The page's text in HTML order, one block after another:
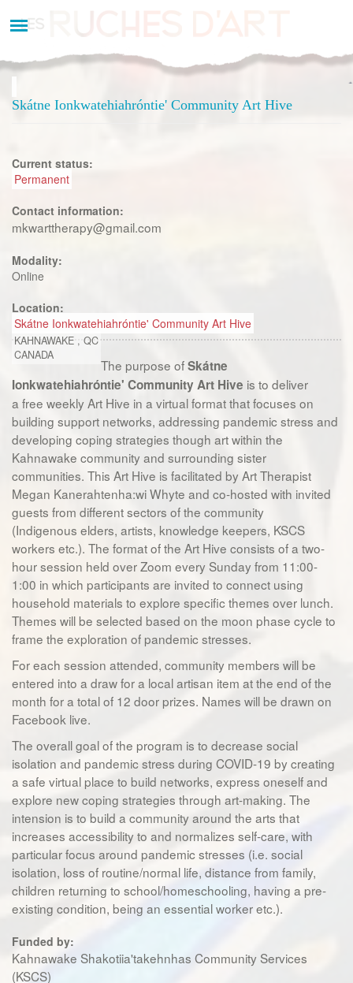
au
Skátne Ionkwatehiahróntie' Community Art Hive
Current status:
Permanent
Contact information:
mkwarttherapy@gmail.com
Modality:
Online
Location:
Skátne Ionkwatehiahróntie' Community Art Hive
KAHNAWAKE , QC
CANADA
The purpose ofSkátne
Ionkwatehiahróntie' Community Art Hive is to deliver
a free weekly Art Hive in a virtual format that focuses on
building support networks, addressing pandemic stress and
developing coping strategies though art within the
Kahnawake community and surrounding sister
communities. This Art Hive is facilitated by Art Therapist
Megan Kanerahtenha:wi Whyte and co-hosted with invited
guests from different sectors of the community
(Indigenous elders, artists, knowledge keepers, KSCS
workers etc.). The format of the Art Hive consists of a two-
hour session held over Zoom every Sunday from 11:00-
1:00 in which participants are invited to connect using
household materials to explore specific themes over lunch.
Themes will be selected based on the moon phase cycle to
frame the exploration of pandemic stresses.
For each session attended, community members will be
entered into a draw for a local artisan item at the end of the
month for a total of 12 door prizes. Names will be drawn on
Facebook live.
The overall goal of the program is to decrease social
isolation and pandemic stress during COVID-19 by creating
a safe virtual place to build networks, express oneself and
explore new coping strategies through art-making. The
intension is to build a community around the arts that
increases accessibility to and normalizes self-care, with
particular focus around pandemic stresses (i.e. social
isolation, loss of routine/normal life, distance from family,
children returning to school/homeschooling, having a pre-
existing condition, being an essential worker etc.).
Funded by:
Kahnawake Shakotiia'takehnhas Community Services
(KSCS)